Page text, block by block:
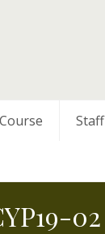
Staff
02